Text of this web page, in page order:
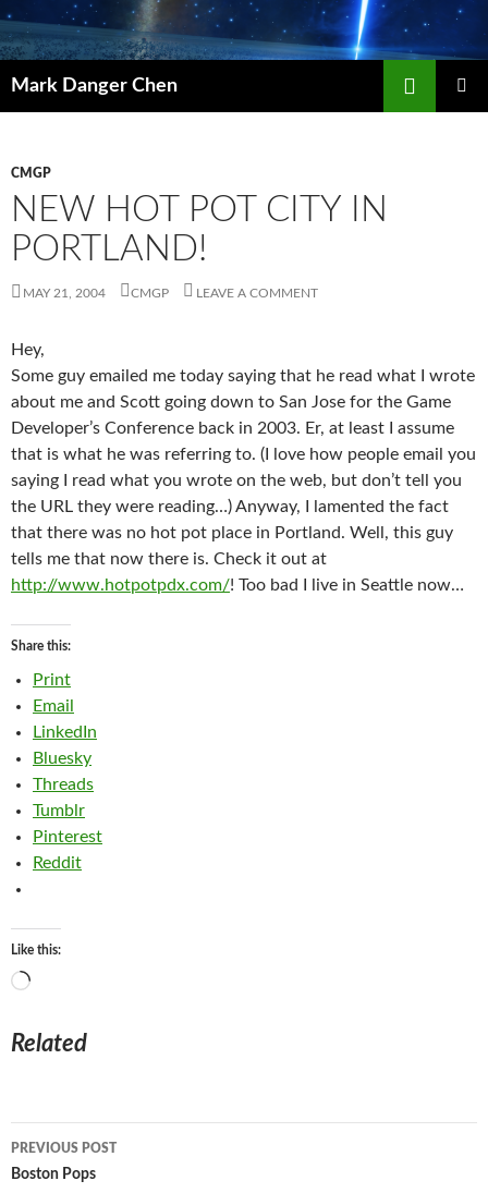
Skip
to
content
Mark Danger Chen
CMGP
NEW HOT POT CITY IN
PORTLAND!
MAY 21, 2004 CMGP LEAVE A COMMENT
Hey,
Some guy emailed me today saying that he read what I wrote
about me and Scott going down to San Jose for the Game
Developer’s Conference back in 2003. Er, at least I assume
that is what he was referring to. (I love how people email you
saying I read what you wrote on the web, but don’t tell you
the URL they were reading…) Anyway, I lamented the fact
that there was no hot pot place in Portland. Well, this guy
tells me that now there is. Check it out at
http://www.hotpotpdx.com/! Too bad I live in Seattle now…
Share this:
Print
Email
LinkedIn
Bluesky
Threads
Tumblr
Pinterest
Reddit
Like this:
Loading…
Related
Post
navigation
PREVIOUS POST
Boston Pops